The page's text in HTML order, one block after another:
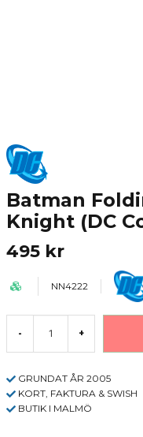
Batman
Knight (DC
495 kr
NN4222
- +
GRUNDAT ÅR 2005
KORT, FAKTURA & SWISH
BUTIK I MALMÖ